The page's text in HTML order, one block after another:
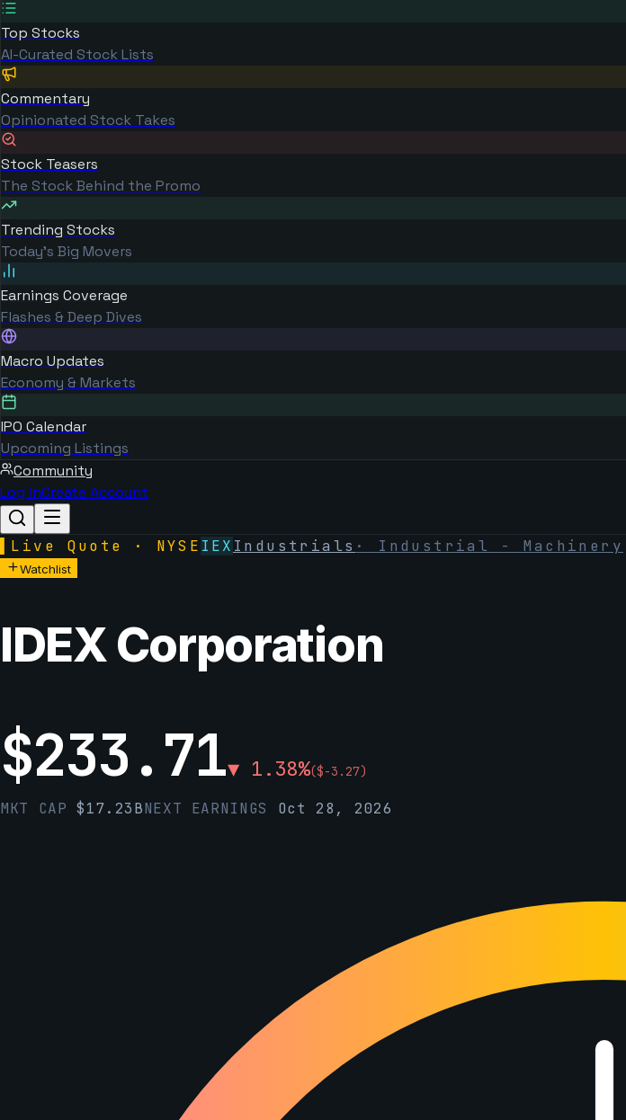
Top Stocks
AI-Curated Stock Lists
Commentary
Opinionated Stock Takes
Stock Teasers
The Stock Behind the Promo
Trending Stocks
Today's Big Movers
Earnings Coverage
Flashes & Deep Dives
Macro Updates
Economy & Markets
IPO Calendar
Upcoming Listings
Community
Log inCreate Account
Live Quote · NYSE IEX Industrials · Industrial - Machinery
Watchlist
IDEX Corporation
$233.71▼ 1.38%($-3.27)
MKT CAP$17.23BNEXT EARNINGS Oct 28, 2026